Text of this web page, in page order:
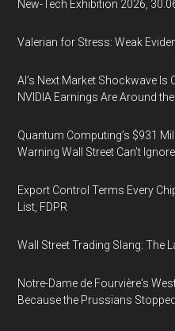
New-Tech Exhibition 2026,
Valerian for Stress: Weak
AI’s Next Market Shockwave
NVIDIA Earnings Are Around
Quantum Computing’s $931
Warning Wall Street Can’t Ignore
Export Control Terms Every
List, FDPR
Wall Street Trading Slang: The
Notre-Dame de Fourvière's
Because the Prussians